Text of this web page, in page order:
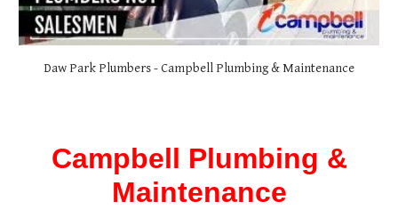
Daw Park Plumbers - Campbell Plumbing & Maintenance
Campbell Plumbing &
Maintenance